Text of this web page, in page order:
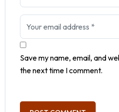
Save my name, email, and
the next time I comment.